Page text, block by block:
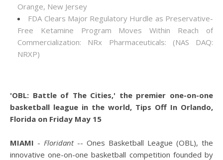
Orange, New Jersey
FDA Clears Major Regulatory Hurdle as Preservative-
Free Ketamine Program Moves Within Reach of
Commercialization: NRx Pharmaceuticals: (NAS DAQ:
NRXP)
'OBL: Battle of The Cities,' the premier one-on-one
basketball league in the world, Tips Off In Orlando,
Florida on Friday May 15
MIAMI - Floridant-- Ones Basketball League (OBL), the
innovative one-on-one basketball competition founded by